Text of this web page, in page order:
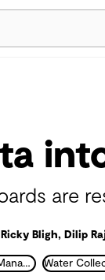
are
Bligh, Dilip
Integrated Water Management